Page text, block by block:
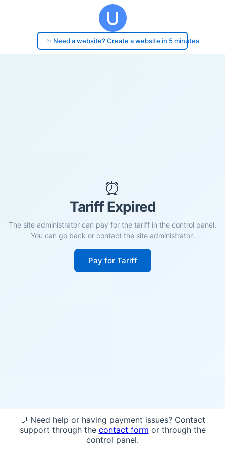
✨ Need a website? Create a website in 5 minutes
⏰
Tariff Expired
The site administrator can pay for the tariff in the control panel.
You can go back or contact the site administrator.
Pay for Tariff
💬 Need help or having payment issues? Contact
support through the contact form or through the
control panel.